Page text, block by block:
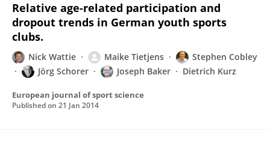
Relative age-related participation and
dropout trends in German youth sports
clubs.
Nick Wattie Maike Tietjens
Stephen Cobley
Jörg Schorer
Joseph Baker Dietrich Kurz
European journal of sport science
Published on 21 Jan 2014